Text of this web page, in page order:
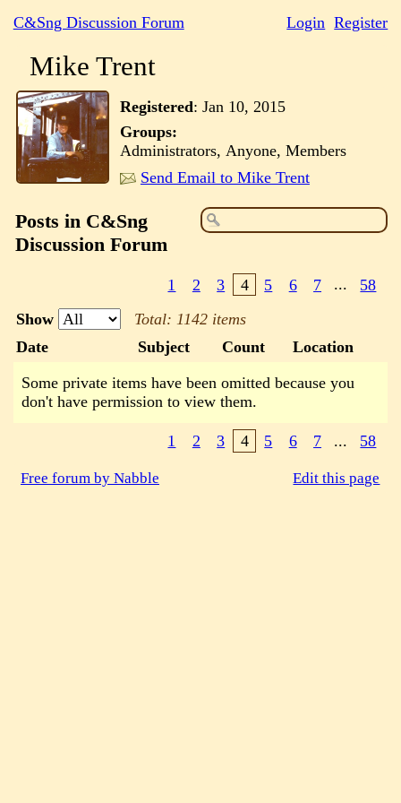
C&Sng Discussion Forum Login Register
Mike Trent
Registered: Jan 10, 2015
Groups:
Administrators, Anyone, Members
Send Email to Mike Trent
Posts in C&Sng
Discussion Forum
1 2 3 4 5 6 7 ...
58
Show
Total: 1142 items
Date
Subject Count Location
Some private items have been omitted because you
don't have permission to view them.
1 2 3 4 5 6 7 ... 58
Free forum by Nabble Edit this page